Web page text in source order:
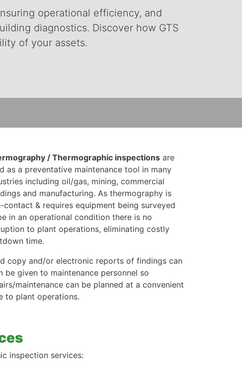
operational efficiency, and
diagnostics. Discover how GTS
of your assets.
/ Thermographic inspectionsare
as a preventative maintenance tool in many
including oil/gas, mining, commercial
and manufacturing. As thermography is
contact & requires equipment being surveyed
in an operational condition there is no
to plant operations, eliminating costly
time.
copy and/or electronic reports of findings can
be given to maintenance personnel so
maintenance can be planned at a convenient
to plant operations.
inspection services: